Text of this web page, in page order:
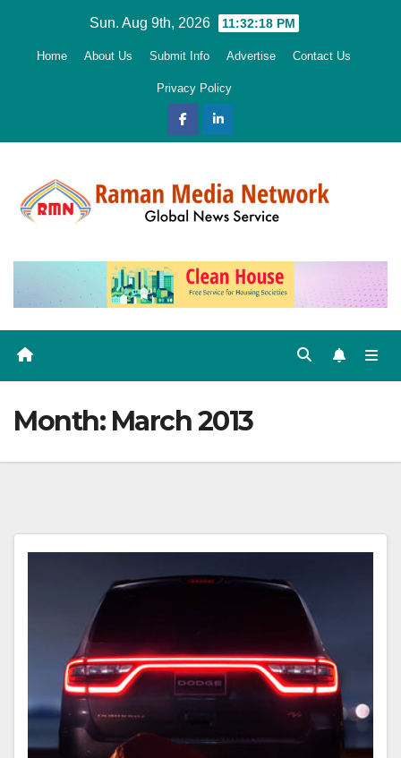
Sun. Aug 9th, 2026 11:32:20 PM
Home About Us Submit Info Advertise Contact Us
Privacy Policy
Month: March 2013